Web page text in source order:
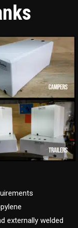
externally welded